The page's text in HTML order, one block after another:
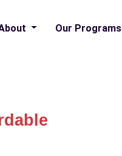
Our Programs